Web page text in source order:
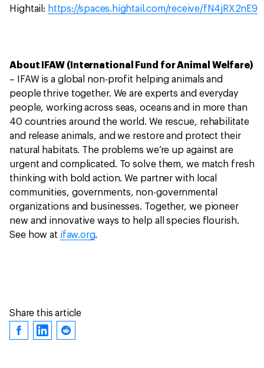
Hightail: https://spaces.hightail.com/receive/fN4jRX2nE9
About IFAW (International Fund for Animal Welfare)
– IFAW is a global non-profit helping animals and
people thrive together. We are experts and everyday
people, working across seas, oceans and in more than
40 countries around the world. We rescue, rehabilitate
and release animals, and we restore and protect their
natural habitats. The problems we’re up against are
urgent and complicated. To solve them, we match fresh
thinking with bold action. We partner with local
communities, governments, non-governmental
organizations and businesses. Together, we pioneer
new and innovative ways to help all species flourish.
See how at ifaw.org.
Share this article